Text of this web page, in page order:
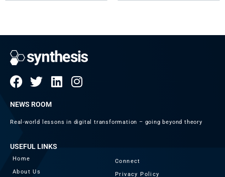
NEWS ROOM
Real-world lessons in digital transformation – going beyond theory
USEFUL LINKS
Home
About Us
Connect
Privacy Policy